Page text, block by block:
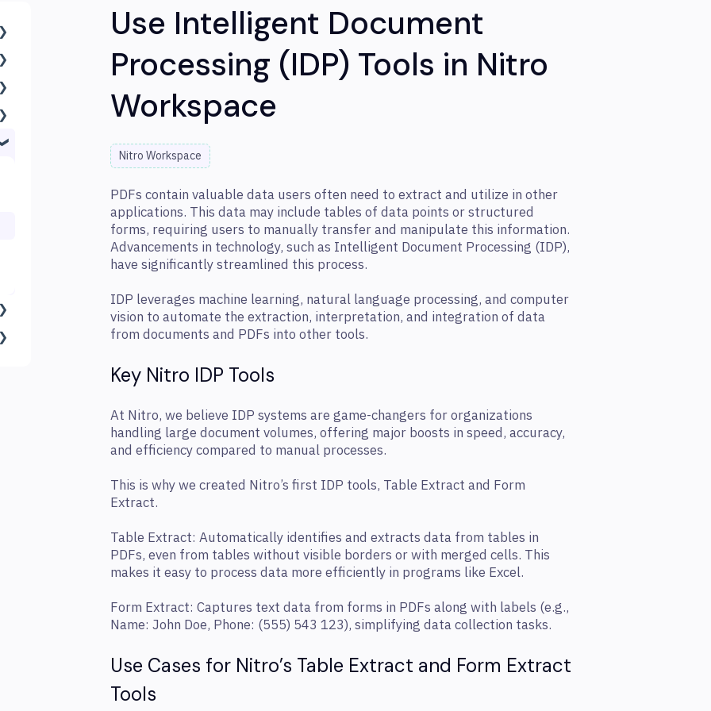
Use Intelligent Document
Processing (IDP) Tools in Nitro
Workspace
Nitro Workspace
PDFs contain valuable data users often need to extract and utilize in other
applications. This data may include tables of data points or structured
forms, requiring users to manually transfer and manipulate this information.
Advancements in technology, such as Intelligent Document Processing (IDP),
have significantly streamlined this process.
IDP leverages machine learning, natural language processing, and computer
vision to automate the extraction, interpretation, and integration of data
from documents and PDFs into other tools.
Key Nitro IDP Tools
At Nitro, we believe IDP systems are game-changers for organizations
handling large document volumes, offering major boosts in speed, accuracy,
and efficiency compared to manual processes.
This is why we created Nitro’s first IDP tools, Table Extract and Form
Extract.
Table Extract: Automatically identifies and extracts data from tables in
PDFs, even from tables without visible borders or with merged cells. This
makes it easy to process data more efficiently in programs like Excel.
Form Extract: Captures text data from forms in PDFs along with labels (e.g.,
Name: John Doe, Phone: (555) 543 123), simplifying data collection tasks.
Use Cases for Nitro’s Table Extract and Form Extract
Tools